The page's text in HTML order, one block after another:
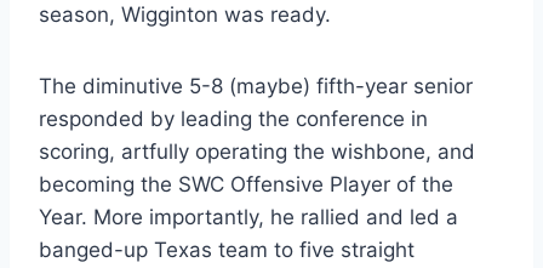
season, Wigginton was ready.
The diminutive 5-8 (maybe) fifth-year senior
responded by leading the conference in
scoring, artfully operating the wishbone, and
becoming the SWC Offensive Player of the
Year. More importantly, he rallied and led a
banged-up Texas team to five straight